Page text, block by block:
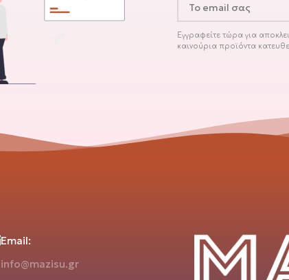
Εγγραφείτε τώρα για
καινούρια προϊόντα
Email:
info@mazisu.gr